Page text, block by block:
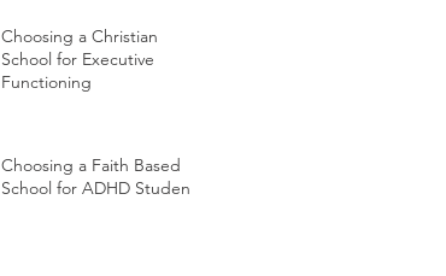
Choosing a Christian
School for Executive
Functioning
Choosing a Faith Based
School for ADHD Students